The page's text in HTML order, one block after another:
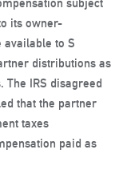
subject
its owner-
available to S
distributions as
The IRS disagreed
that the partner
taxes
paid as